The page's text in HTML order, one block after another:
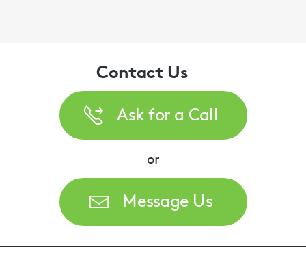
Contact Us
Ask for a Call
or
Message Us